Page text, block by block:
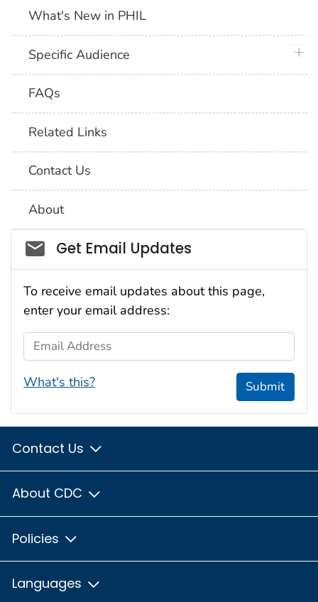
What's New in PHIL
Specific Audience
FAQs
Related Links
Contact Us
About
Social_govd
Get Email Updates
To receive email updates about this page,
enter your email address:
Email Address
What's this? Submit
Contact Us
About CDC
Policies
Languages